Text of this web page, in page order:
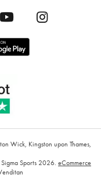
Wick, Kingston upon Thames,
Sports 2026. eCommerce